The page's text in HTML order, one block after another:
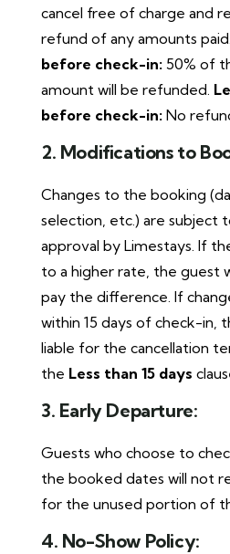
cancel free of charge and
refund of any amounts paid.
before check-in: 50% of
amount will be refunded.
before check-in: No
2. Modifications to
Changes to the booking
selection, etc.) are subject
approval by Limestays. If
to a higher rate, the guest
pay the difference. If
within 15 days of check-in,
liable for the cancellation
the Less than 15 days
3. Early Departure:
Guests who choose to
the booked dates will not
for the unused portion of
4. No-Show Policy: